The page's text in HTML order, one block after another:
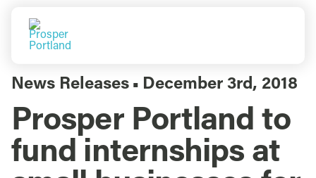
content
Do Business
Explore Portland
Events
News Releases ▪ December 3rd, 2018
Prosper Portland to
fund internships at